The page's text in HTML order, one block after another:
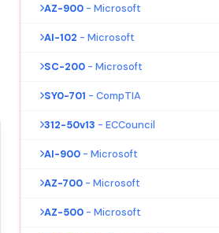
AZ-900 - Microsoft
AI-102 - Microsoft
SC-200 - Microsoft
SY0-701 - CompTIA
312-50v13 - ECCouncil
AI-900 - Microsoft
AZ-700 - Microsoft
AZ-500 - Microsoft